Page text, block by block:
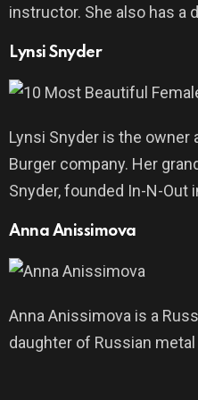
instructor. She also has a
Lynsi Snyder
Lynsi Snyder is the
Burger company. Her
Snyder, founded In-N-Out
Anna Anissimova
Anna Anissimova is a
daughter of Russian